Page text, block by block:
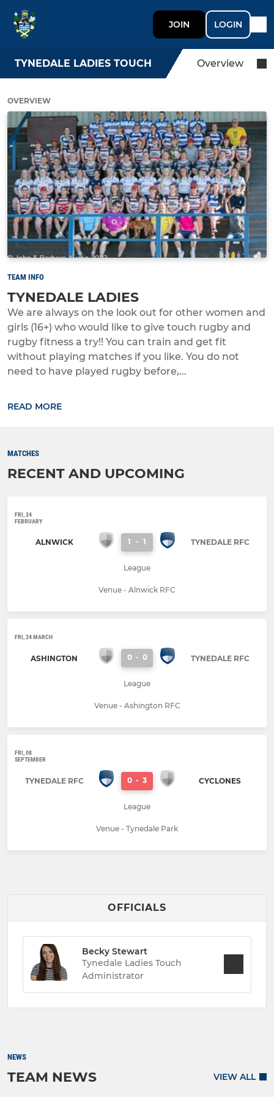
JOIN LOGIN
TYNEDALE LADIES TOUCH Overview
OVERVIEW
TEAM INFO
TYNEDALE LADIES
We are always on the look out for other women and
girls (16+) who would like to give touch rugby and
rugby fitness a try!! You can train and get fit
without playing matches if you like. You do not
need to have played rugby before,...
READ MORE
MATCHES
RECENT AND UPCOMING
FRI, 24
FEBRUARY
ALNWICK 1 - 1 TYNEDALE RFC
League
Venue - Alnwick RFC
FRI, 24 MARCH
ASHINGTON 0 - 0 TYNEDALE RFC
League
Venue - Ashington RFC
FRI, 08
SEPTEMBER
TYNEDALE RFC 0 - 3 CYCLONES
League
Venue - Tynedale Park
OFFICIALS
Becky Stewart
Tynedale Ladies Touch
Administrator
NEWS
TEAM NEWS VIEW ALL